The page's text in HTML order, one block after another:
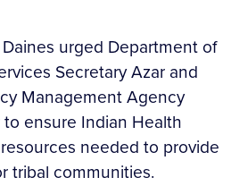
Daines urged Department of
Secretary Azar and
Management Agency
ensure Indian Health
needed to provide
tribal communities.